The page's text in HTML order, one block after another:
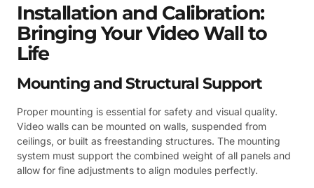
Installation and Calibration:
Bringing Your Video Wall to
Life
Mounting and Structural Support
Proper mounting is essential for safety and visual quality.
Video walls can be mounted on walls, suspended from
ceilings, or built as freestanding structures. The mounting
system must support the combined weight of all panels and
allow for fine adjustments to align modules perfectly.